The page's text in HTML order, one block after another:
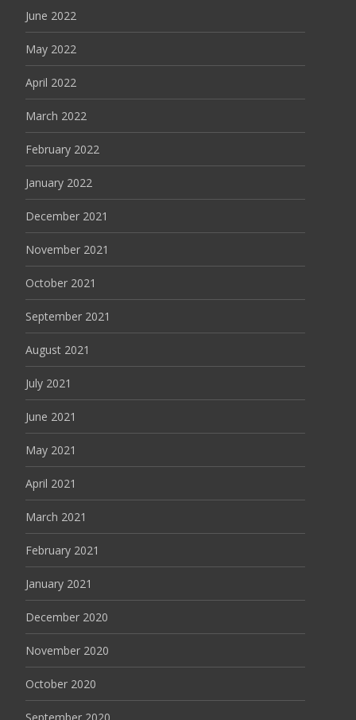
June 2022
May 2022
April 2022
March 2022
February 2022
January 2022
December 2021
November 2021
October 2021
September 2021
August 2021
July 2021
June 2021
May 2021
April 2021
March 2021
February 2021
January 2021
December 2020
November 2020
October 2020